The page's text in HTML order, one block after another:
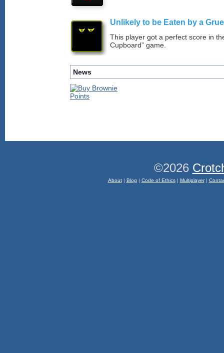
Unlikely to be Eaten by a Grue
This player got a perfect score in
Cupboard” game.
News
©2026
About| Blog | Code of Ethics| Multiplayer|